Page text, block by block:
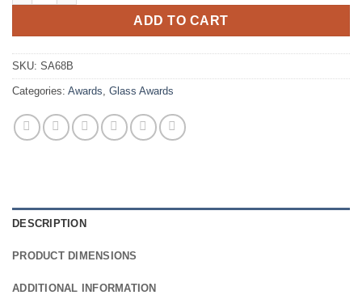
ADD TO CART
SKU: SA68B
Categories: Awards Glass Awards
DESCRIPTION
PRODUCT DIMENSIONS
ADDITIONAL INFORMATION